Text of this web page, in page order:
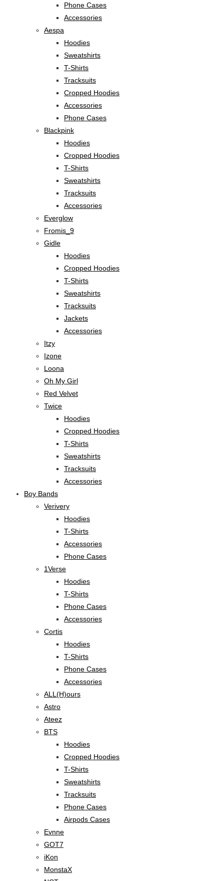
Phone Cases
Accessories
Aespa
Hoodies
Sweatshirts
T-Shirts
Tracksuits
Cropped Hoodies
Accessories
Phone Cases
Blackpink
Hoodies
Cropped Hoodies
T-Shirts
Sweatshirts
Tracksuits
Accessories
Everglow
Fromis_9
Gidle
Hoodies
Cropped Hoodies
T-Shirts
Sweatshirts
Tracksuits
Jackets
Accessories
Itzy
Izone
Loona
Oh My Girl
Red Velvet
Twice
Hoodies
Cropped Hoodies
T-Shirts
Sweatshirts
Tracksuits
Accessories
Boy Bands
Verivery
Hoodies
T-Shirts
Accessories
Phone Cases
1Verse
Hoodies
T-Shirts
Phone Cases
Accessories
Cortis
Hoodies
T-Shirts
Phone Cases
Accessories
ALL(H)ours
Astro
Ateez
BTS
Hoodies
Cropped Hoodies
T-Shirts
Sweatshirts
Tracksuits
Phone Cases
Airpods Cases
Evnne
GOT7
iKon
MonstaX